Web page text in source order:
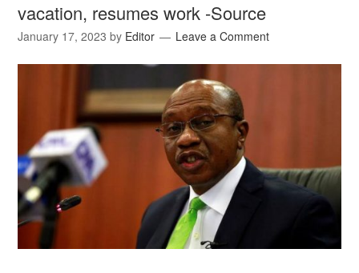
vacation, resumes work -Source
January 17, 2023 by Editor Leave a Comment